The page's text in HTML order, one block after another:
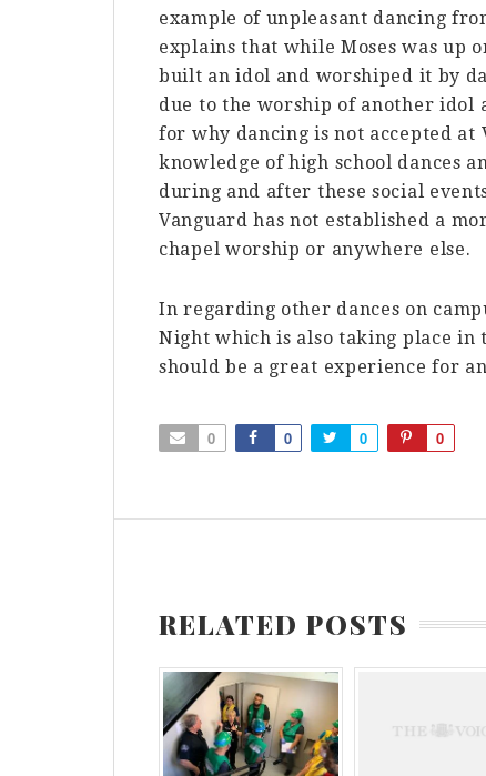
example of unpleasant dancing
explains that while Moses was up
built an idol and worshiped it by
due to the worship of another idol
for why dancing is not accepted at
knowledge of high school dances
during and after these social
Vanguard has not established a
chapel worship or anywhere else.
In regarding other dances on
Night which is also taking place in
should be a great experience for
0 0 0 0
RELATED POSTS